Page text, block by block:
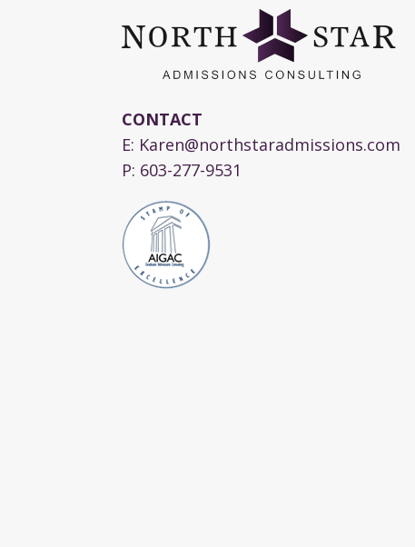
CONTACT
E: Karen@northstaradmissions.com
P: 603-277-9531